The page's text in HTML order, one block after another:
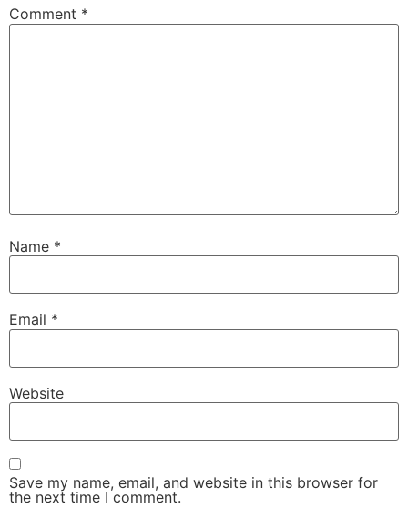
Comment *
Name *
Email *
Website
Save my name, email, and website in this browser for
the next time I comment.